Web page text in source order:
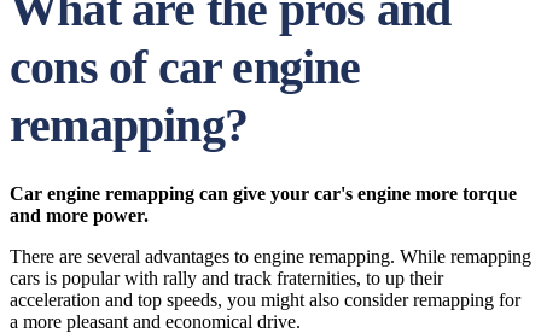
cons of car engine
remapping?
Car engine remapping can give your car's engine more torque
and more power.
There are several advantages to engine remapping. While remapping
cars is popular with rally and track fraternities, to up their
acceleration and top speeds, you might also consider remapping for
a more pleasant and economical drive.